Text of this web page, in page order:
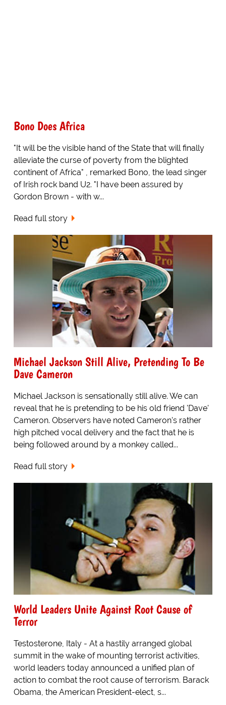
Bono Does Africa
"It will be the visible hand of the State that will finally
alleviate the curse of poverty from the blighted
continent of Africa" , remarked Bono, the lead singer
of Irish rock band U2. "I have been assured by
Gordon Brown - with w...
Read full story
Michael Jackson Still Alive, Pretending To Be
Dave Cameron
Michael Jackson is sensationally still alive. We can
reveal that he is pretending to be his old friend 'Dave'
Cameron. Observers have noted Cameron's rather
high pitched vocal delivery and the fact that he is
being followed around by a monkey called...
Read full story
World Leaders Unite Against Root Cause of
Terror
Testosterone, Italy - At a hastily arranged global
summit in the wake of mounting terrorist activities,
world leaders today announced a unified plan of
action to combat the root cause of terrorism. Barack
Obama, the American President-elect, s...